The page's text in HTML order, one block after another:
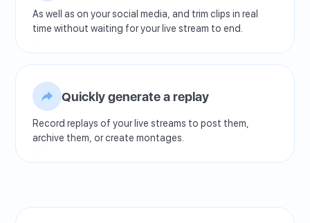
As well as on your social media, and trim clips in real
time without waiting for your live stream to end.
Quickly generate a replay
Record replays of your live streams to post them,
archive them, or create montages.